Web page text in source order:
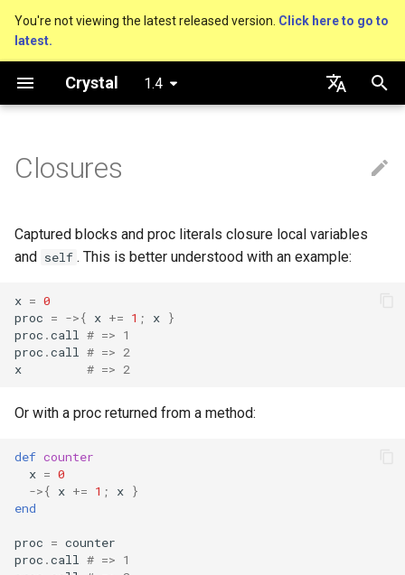
You're not viewing the latest released version. Click here to go to
latest.
Crystal 1.4
T
y
e
s
a
r
s
e
r
c
A Command Line
Using the compiler
Coding style
Platform Support
Governance document
Bool
Floats
Char
String
Hash
Regex
if
if var
case
while
until
Methods and instance
Type inference
Overloading
Default parameter values and
Type restrictions
Method arguments
nil?
as
as?
typeof
Hooks
sizeof
offsetof
Uninitialized variable
declaration
fun
union
enum
Variables
alias
Concurrency
Writing Shards
Continuous Integration
Static Linking
Strings
Closures
Captured blocks and proc literals closure local variables
and self . This is better understood with an example:
x = 0
proc = ->{ x += 1 ; x }
proc .call
# => 1
proc .call
# => 2
x
# => 2
Or with a proc returned from a method:
def counter
x = 0
->{ x += 1 ; x }
end
proc = counter
proc .call
# => 1